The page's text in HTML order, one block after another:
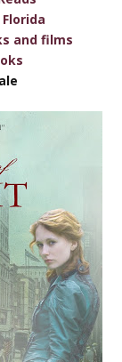
and films